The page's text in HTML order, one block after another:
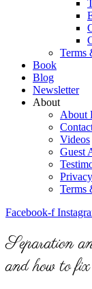
Terms
Book
Blog
Newsletter
About
About
Videos
Guest
Terms
Facebook-f
Separation
and how to